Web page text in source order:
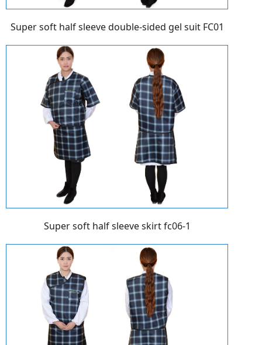
Super soft half sleeve double-sided gel suit FC01
Super soft half sleeve skirt fc06-1